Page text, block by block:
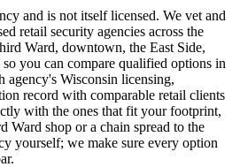
and is not itself licensed. We vet and
retail security agencies across the
Ward, downtown, the East Side,
you can compare qualified options in
agency's Wisconsin licensing,
record with comparable retail clients
with the ones that fit your footprint,
Ward shop or a chain spread to the
yourself; we make sure every option